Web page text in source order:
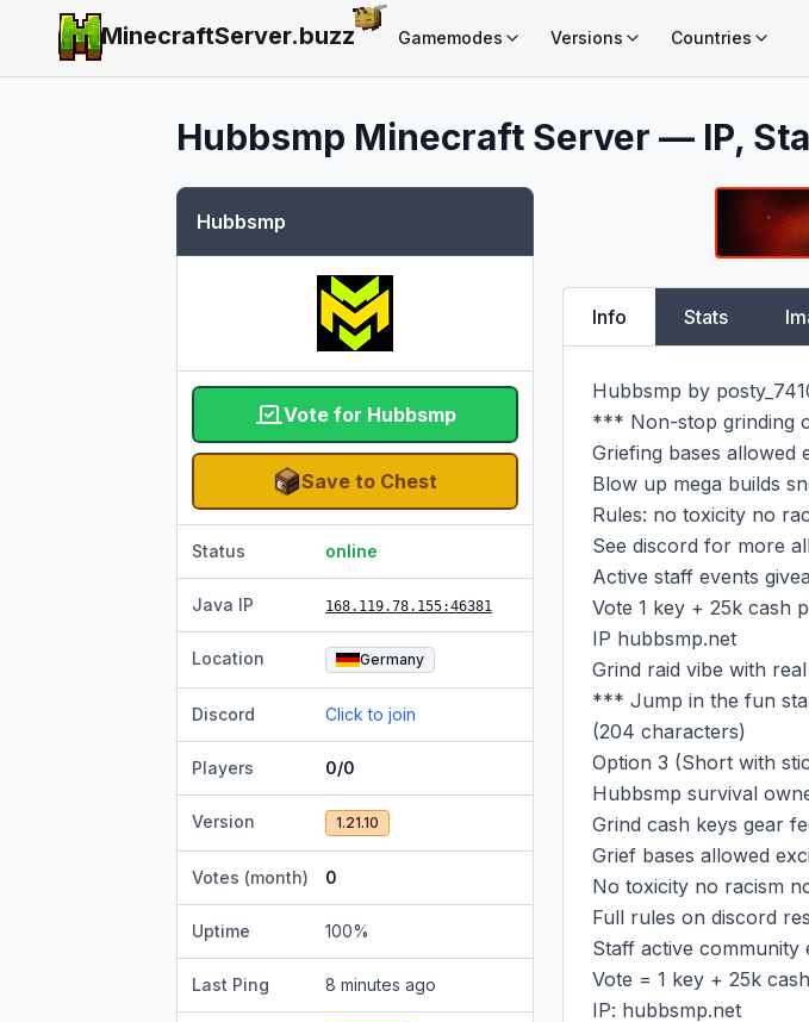
MinecraftServer.buzz Gamemodes Versions Countries
Hubbsmp Minecraft Server — IP,
Hubbsmp
Vote for Hubbsmp
Save to Chest
Status online
Java IP 168.119.78.155:46381
Location Germany
Discord Click to join
Players 0/0
Version 1.21.10
Votes (month) 0
Uptime 100%
Last Ping 8 minutes ago
Info Stats
Hubbsmp by
*** Non-stop grinding
Griefing bases allowed
Blow up mega builds
Rules: no toxicity no
See discord for more
Active staff events
Vote 1 key + 25k cash
IP hubbsmp.net
Grind raid vibe with
*** Jump in the fun
(204 characters)
Option 3 (Short with
Hubbsmp survival
Grind cash keys gear
Grief bases allowed
No toxicity no racism
Full rules on discord
Staff active community
Vote = 1 key + 25k
IP: hubbsmp.net